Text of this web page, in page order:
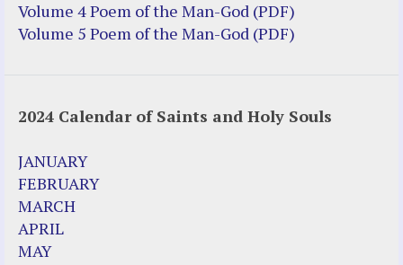
Truth be Known – Legal Doc 2 of 2
Mirror Websites
Noteworthy
2023 Calendar (PDF)
500 Years of Marian Apparitions
Akiane Kramarik
Archbishop Fulton Sheen
Dr. Kelly Bowring
Volume 4 Poem of the Man-God (PDF)
Volume 5 Poem of the Man-God (PDF)
2024 Calendar of Saints and Holy Souls
JANUARY
FEBRUARY
MARCH
APRIL
MAY